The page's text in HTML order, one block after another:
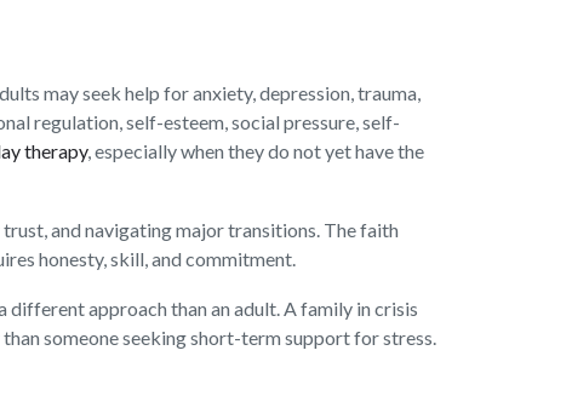
may seek help for anxiety, depression, trauma,
regulation, self-esteem, social pressure, self-
therapy, especially when they do not yet have the
and navigating major transitions. The faith
honesty, skill, and commitment.
different approach than an adult. A family in crisis
someone seeking short-term support for stress.